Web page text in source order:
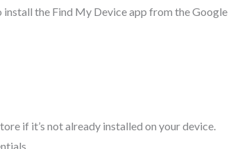
install the Find My Device app from the Google
if it’s not already installed on your device.